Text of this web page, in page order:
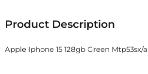
Product Description
Apple Iphone 15 128gb Green Mtp53sx/a